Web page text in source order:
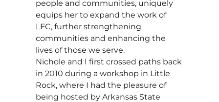
people and communities, uniquely
equips her to expand the work of
LFC, further strengthening
communities and enhancing the
lives of those we serve.
Nichole and I first crossed paths back
in 2010 during a workshop in Little
Rock, where I had the pleasure of
being hosted by Arkansas State